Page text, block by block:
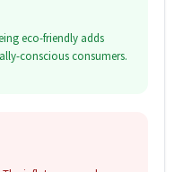
eco-friendly adds
conscious consumers.